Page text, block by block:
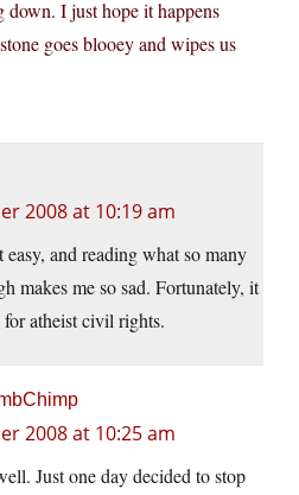
down. I just hope it happens
goes blooey and wipes us
2008 at 10:19 am
and reading what so many
makes me so sad. Fortunately, it
atheist civil rights.
2008 at 10:25 am
Just one day decided to stop